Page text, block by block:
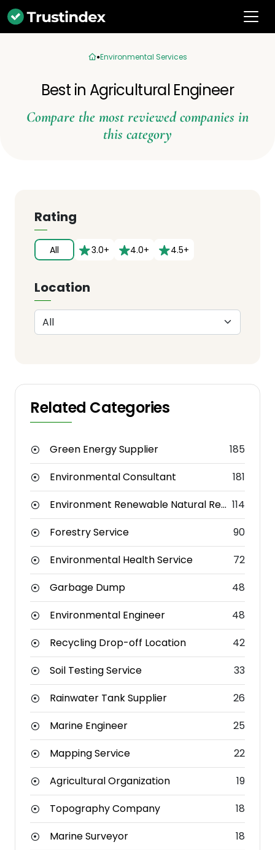
Environmental Services
Best in Agricultural Engineer
Compare the most reviewed companies in
this category
Rating
All 3.0+ 4.0+ 4.5+
Location
Related Categories
Green Energy Supplier
185
Environmental Consultant
181
Environment Renewable Natural Resources 114
Forestry Service
90
Environmental Health Service
72
Garbage Dump
48
Environmental Engineer
48
Recycling Drop-off Location
42
Soil Testing Service
33
Rainwater Tank Supplier
26
Marine Engineer
25
Mapping Service
22
Agricultural Organization
19
Topography Company
18
Marine Surveyor
18